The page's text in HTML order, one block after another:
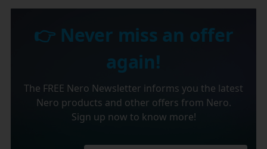
👉 Never miss an offer
again!
The FREE Nero Newsletter informs you the latest
Nero products and other offers from Nero.
Sign up now to know more!